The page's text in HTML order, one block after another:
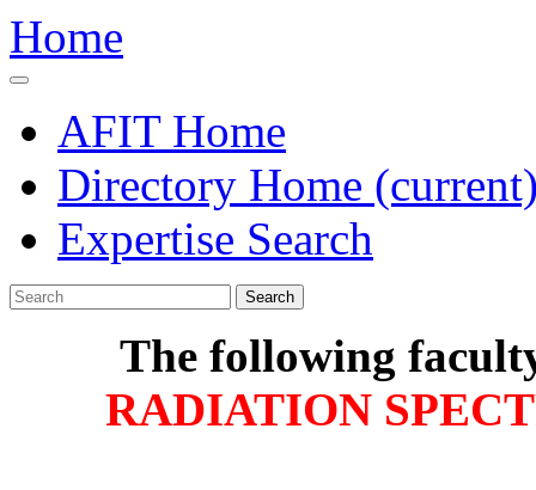
Home
AFIT Home
Directory Home
Expertise Search
Search
The following
RADIATION